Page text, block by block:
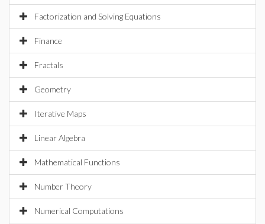
Factorization and Solving Equations
Finance
Fractals
Geometry
Iterative Maps
Linear Algebra
Mathematical Functions
Number Theory
Numerical Computations